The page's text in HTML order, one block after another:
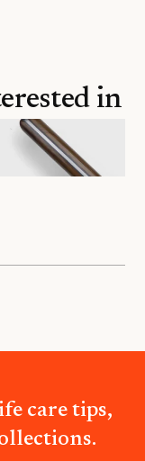
in
care tips,